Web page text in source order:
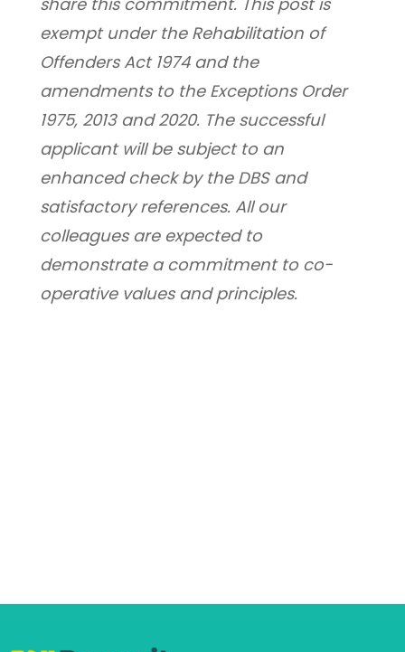
exempt under the Rehabilitation of
Offenders Act 1974 and the
amendments to the Exceptions Order
1975, 2013 and 2020. The successful
applicant will be subject to an
enhanced check by the DBS and
satisfactory references. All our
colleagues are expected to
demonstrate a commitment to co-
operative values and principles.